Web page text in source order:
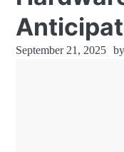
September 21, 2025 by